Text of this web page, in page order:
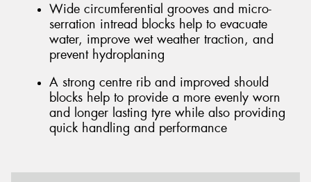
Wide circumferential grooves and micro-
serration intread blocks help to evacuate
water, improve wet weather traction, and
prevent hydroplaning
A strong centre rib and improved should
blocks help to provide a more evenly worn
and longer lasting tyre while also providing
quick handling and performance